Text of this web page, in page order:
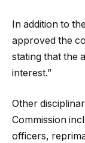
In addition to
approved the
stating that the
interest.”
Other
Commission
officers,